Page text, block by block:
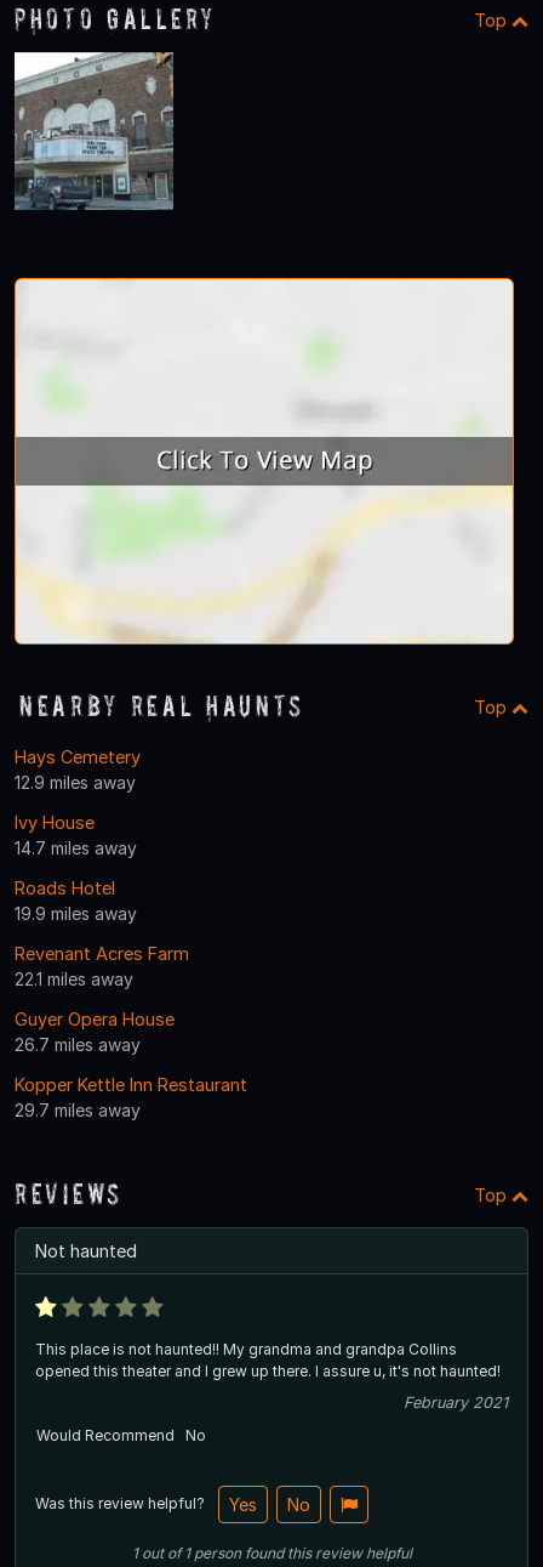
Photo Gallery Top
Nearby Real Haunts Top
Hays Cemetery
12.9 miles away
Ivy House
14.7 miles away
Roads Hotel
19.9 miles away
Revenant Acres Farm
22.1 miles away
Guyer Opera House
26.7 miles away
Kopper Kettle Inn Restaurant
29.7 miles away
Reviews Top
Not haunted
This place is not haunted!! My grandma and grandpa Collins
opened this theater and I grew up there. I assure u, it's not haunted!
February 2021
Would Recommend
No
Was this review helpful? Yes No
1out of1 person found this review helpful